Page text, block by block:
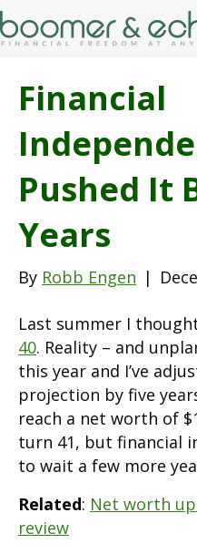
Financial
Pushed It
Years
By Robb Engen |
Last summer I thought
40. Reality – and
this year and I’ve
projection by five
reach a net worth of
turn 41, but financial
to wait a few more
Related: Net worth
review